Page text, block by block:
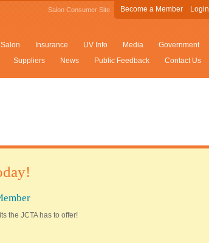
Salon Consumer Site Become a Member Login
Insurance UV Info Media
Government
Suppliers News Public Feedback Contact Us
the JCTA has to offer!